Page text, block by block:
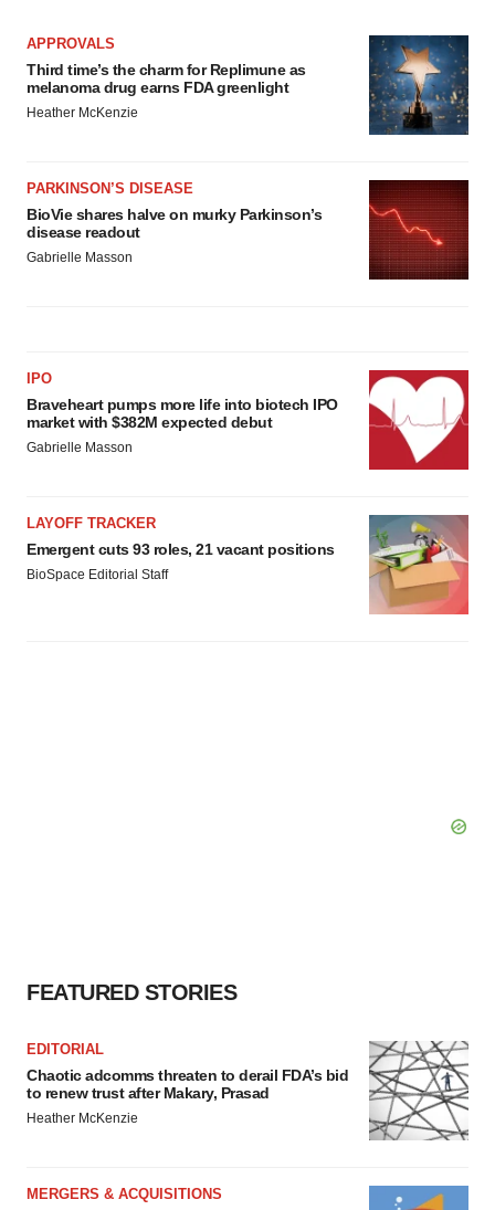
APPROVALS
Third time’s the charm for Replimune as
melanoma drug earns FDA greenlight
Heather McKenzie
PARKINSON’S DISEASE
BioVie shares halve on murky Parkinson’s
disease readout
Gabrielle Masson
IPO
Braveheart pumps more life into biotech IPO
market with $382M expected debut
Gabrielle Masson
LAYOFF TRACKER
Emergent cuts 93 roles, 21 vacant positions
BioSpace Editorial Staff
FEATURED STORIES
EDITORIAL
Chaotic adcomms threaten to derail FDA’s bid
to renew trust after Makary, Prasad
Heather McKenzie
MERGERS & ACQUISITIONS